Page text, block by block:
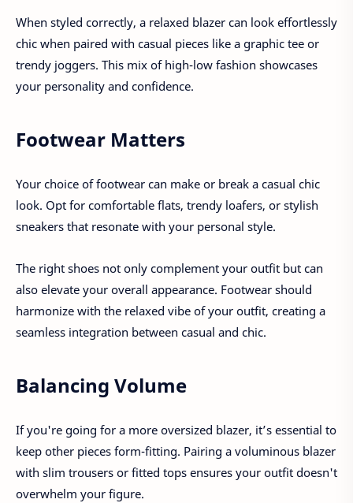
When styled correctly, a relaxed blazer can look effortlessly
chic when paired with casual pieces like a graphic tee or
trendy joggers. This mix of high-low fashion showcases
your personality and confidence.
Footwear Matters
Your choice of footwear can make or break a casual chic
look. Opt for comfortable flats, trendy loafers, or stylish
sneakers that resonate with your personal style.
The right shoes not only complement your outfit but can
also elevate your overall appearance. Footwear should
harmonize with the relaxed vibe of your outfit, creating a
seamless integration between casual and chic.
Balancing Volume
If you're going for a more oversized blazer, it’s essential to
keep other pieces form-fitting. Pairing a voluminous blazer
with slim trousers or fitted tops ensures your outfit doesn't
overwhelm your figure.